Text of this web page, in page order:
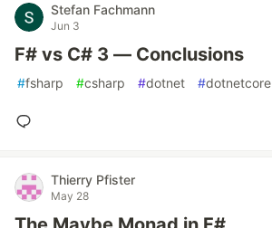
Stefan Fachmann
Jun 3
F# vs C# 3 — Conclusions
#fsharp #csharp #dotnet #dotnetcore
Thierry Pfister
May 28